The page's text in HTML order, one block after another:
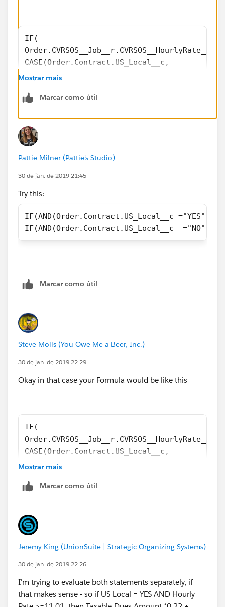
IF(
CASE(Order.Contract.US_Local__c,
"YES",
"NO",
0.00)
Mostrar mais
Marcar como útil
Pattie Milner (Pattie's Studio)
30 de jan. de 2019 21:45
Try this:
IF(AND(Order.Contract.US_Local__c
IF(AND(Order.Contract.US_Local__c
Marcar como útil
Steve Molis (You Owe Me a Beer, Inc.)
30 de jan. de 2019 22:29
Okay in that case your Formula would be like this
IF(
CASE(Order.Contract.US_Local__c,
"YES",
"NO",
5.00)
Mostrar mais
Marcar como útil
Jeremy King (UnionSuite | Strategic Organizing Systems)
30 de jan. de 2019 22:26
I'm trying to evaluate both statements separately, if
that makes sense - so if US Local = YES AND Hourly